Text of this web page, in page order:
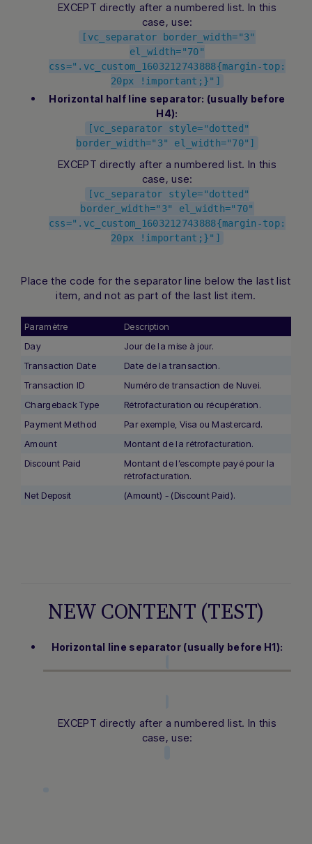
EXCEPT directly after a numbered list. In this
case, use:
[vc_separator border_width="3"
el_width="70"
css=".vc_custom_1603212743888{margin-top:
20px !important;}"]
Horizontal half line separator: (usually before
H4):
[vc_separator style="dotted"
border_width="3" el_width="70"]
EXCEPT directly after a numbered list. In this
case, use:
[vc_separator style="dotted"
border_width="3" el_width="70"
css=".vc_custom_1603212743888{margin-top:
20px !important;}"]
Place the code for the separator line below the last list
item, and not as part of the last list item.
Paramètre
Description
Day
Jour de la mise à jour.
Transaction Date
Date de la transaction.
Transaction ID
Numéro de transaction de Nuvei.
Chargeback Type
Rétrofacturation ou récupération.
Payment Method
Par exemple, Visa ou Mastercard.
Amount
Montant de la rétrofacturation.
Discount Paid
Montant de l’escompte payé pour la
rétrofacturation.
Net Deposit
(Amount) - (Discount Paid).
NEW CONTENT (TEST)
Horizontal line separator (usually before H1):
EXCEPT directly after a numbered list. In this
case, use: